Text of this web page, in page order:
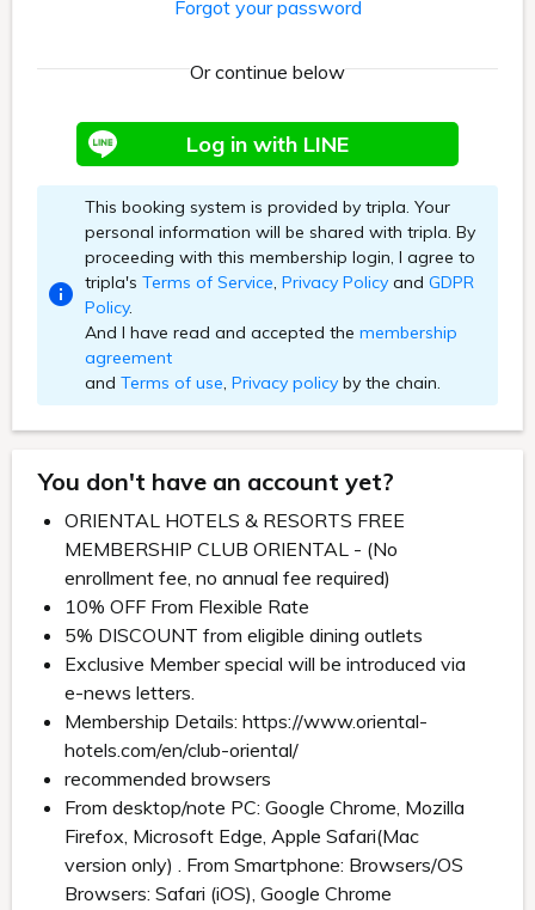
Forgot your password
Or continue below
Log in with LINE
This booking system is provided by tripla. Your
personal information will be shared with tripla. By
proceeding with this membership login, I agree to
tripla's Terms of Service, Privacy Policy and GDPR
Policy.
And I have read and accepted the membership
agreement
and Terms of use, Privacy policy by the chain.
You don't have an account yet?
ORIENTAL HOTELS & RESORTS FREE
MEMBERSHIP CLUB ORIENTAL - (No
enrollment fee, no annual fee required)
10% OFF From Flexible Rate
5% DISCOUNT from eligible dining outlets
Exclusive Member special will be introduced via
e-news letters.
Membership Details: https://www.oriental-
hotels.com/en/club-oriental/
recommended browsers
From desktop/note PC: Google Chrome, Mozilla
Firefox, Microsoft Edge, Apple Safari(Mac
version only) . From Smartphone: Browsers/OS
Browsers: Safari (iOS), Google Chrome